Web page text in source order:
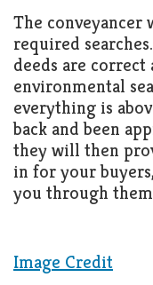
The
required
deeds are
environmental
everything is
back and been
they will then
in for your
you through
Image Credit